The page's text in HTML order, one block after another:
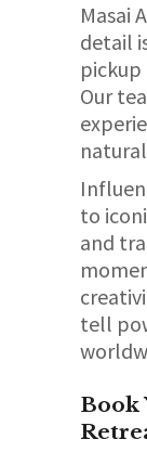
Masai
detail
Our
to
and
tell
Book